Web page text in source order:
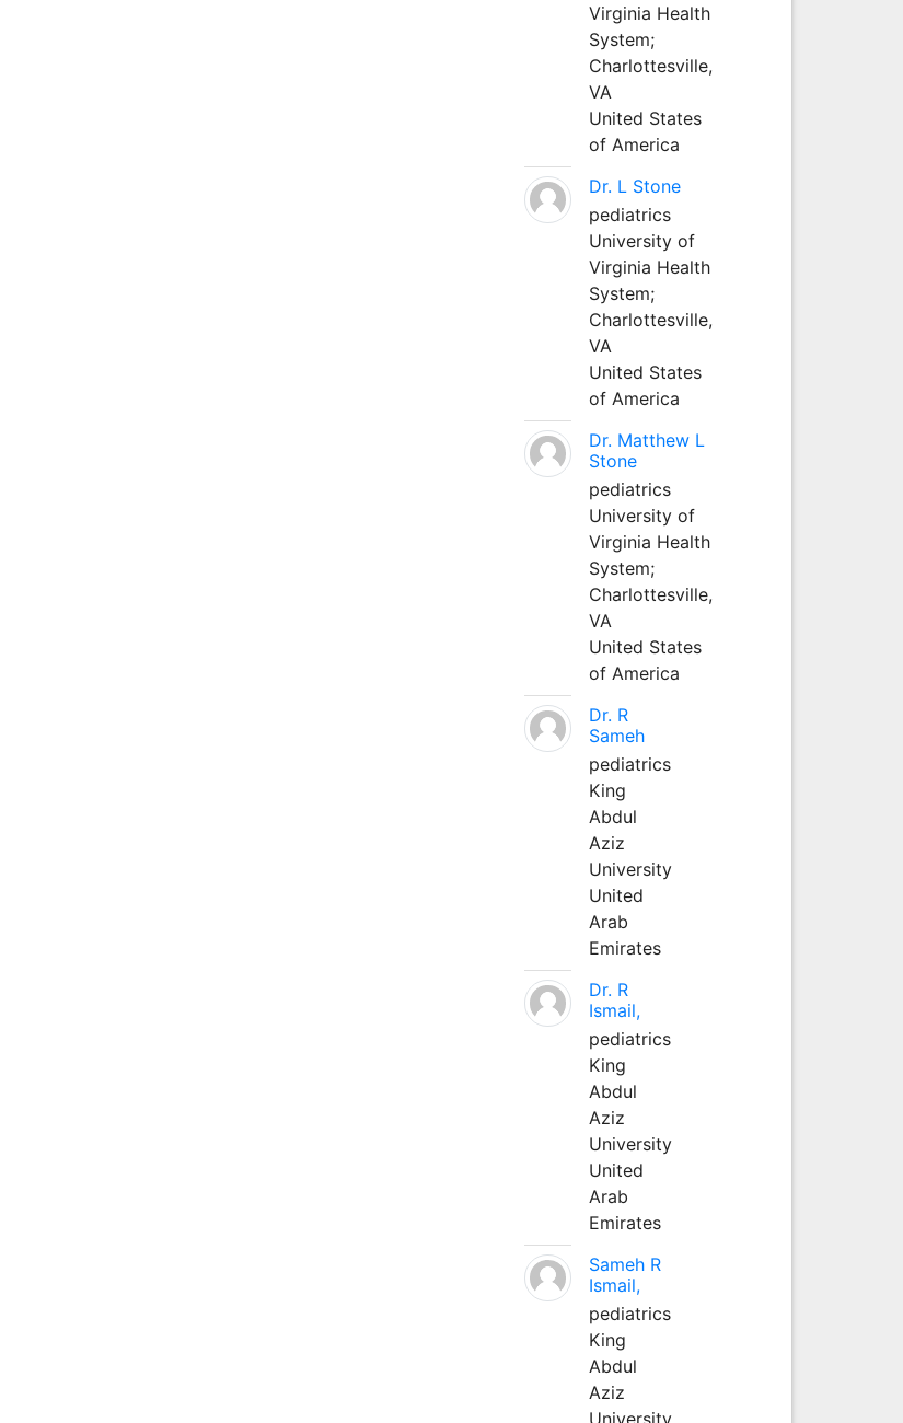
Virginia Health
System;
Charlottesville,
VA
United States
of America
Dr. L Stone
pediatrics
University of
Virginia Health
System;
Charlottesville,
VA
United States
of America
Dr. Matthew L
Stone
pediatrics
University of
Virginia Health
System;
Charlottesville,
VA
United States
of America
Dr. R
Sameh
pediatrics
King
Abdul
Aziz
University
United
Arab
Emirates
Dr. R
Ismail,
pediatrics
King
Abdul
Aziz
University
United
Arab
Emirates
Sameh R
Ismail,
pediatrics
King
Abdul
Aziz
University